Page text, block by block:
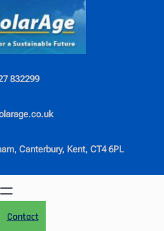
832299
Canterbury, Kent, CT4 6PL
Contact